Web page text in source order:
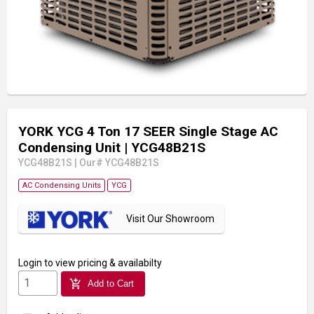
YORK YCG 4 Ton 17 SEER Single Stage AC
Condensing Unit | YCG48B21S
YCG48B21S Our# YCG48B21S
AC Condensing Units YCG
Visit Our Showroom
Login to view pricing & availabilty
add_shopping_cart Add to Cart